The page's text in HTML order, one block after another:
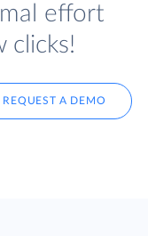
effort
clicks!
REQUEST A DEMO